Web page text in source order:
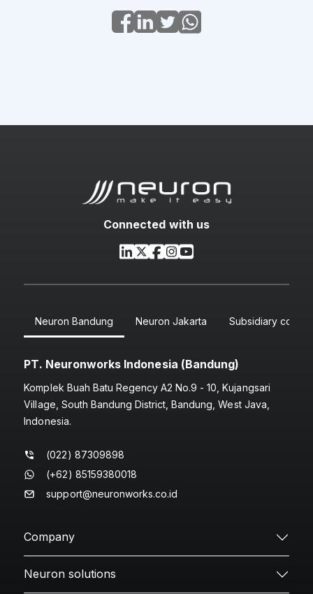
Connected with us
Neuron Bandung Neuron Jakarta Subsidiary
PT. Neuronworks Indonesia (Bandung)
Komplek Buah Batu Regency A2 No.9 - 10, Kujangsari
Village, South Bandung District, Bandung, West Java,
Indonesia.
(022) 87309898
(+62) 85159380018
support@neuronworks.co.id
Company
Neuron solutions